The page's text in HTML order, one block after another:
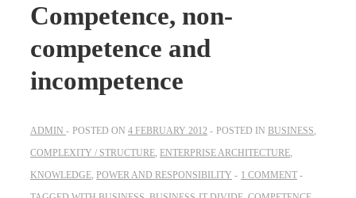
Competence, non-
competence and
incompetence
ADMIN POSTED ON 4 FEBRUARY 2012 POSTED IN BUSINESS,
COMPLEXITY / STRUCTURE, ENTERPRISE ARCHITECTURE,
KNOWLEDGE, POWER AND RESPONSIBILITY
1 COMMENT